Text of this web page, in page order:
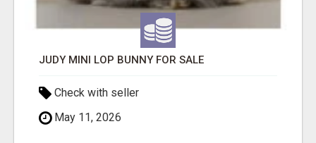
JUDY MINI LOP BUNNY FOR SALE
Check with seller
May 11, 2026